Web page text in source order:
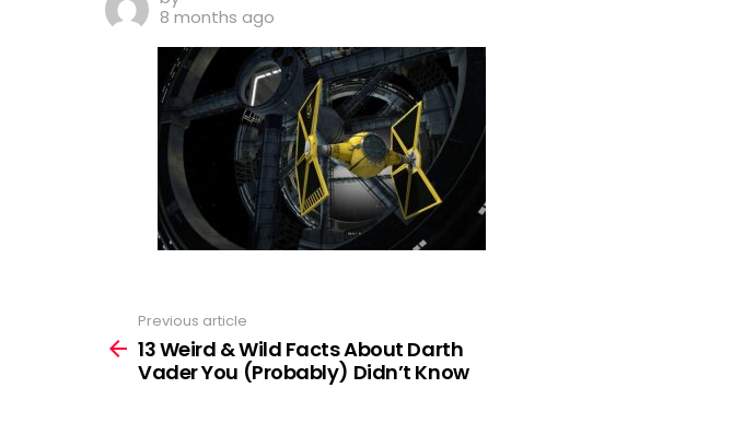
8 months ago
more
Previous article
13 Weird & Wild Facts About Darth
Vader You (Probably) Didn’t Know